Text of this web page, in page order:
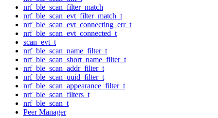
nrf_ble_scan_filter_match
nrf_ble_scan_evt_filter_match_t
nrf_ble_scan_evt_connecting_err_t
nrf_ble_scan_evt_connected_t
scan_evt_t
nrf_ble_scan_name_filter_t
nrf_ble_scan_short_name_filter_t
nrf_ble_scan_addr_filter_t
nrf_ble_scan_uuid_filter_t
nrf_ble_scan_appearance_filter_t
nrf_ble_scan_filters_t
nrf_ble_scan_t
Peer Manager